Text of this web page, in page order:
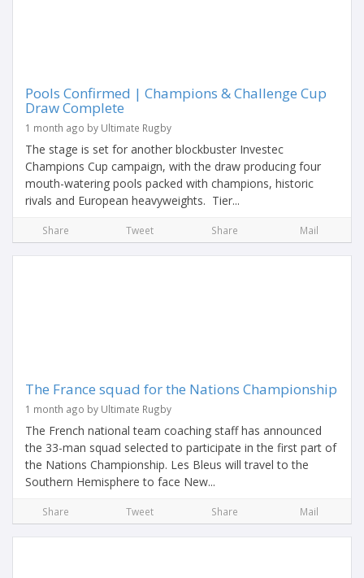
Pools Confirmed | Champions & Challenge Cup
Draw Complete
1 month ago by Ultimate Rugby
The stage is set for another blockbuster Investec
Champions Cup campaign, with the draw producing four
mouth-watering pools packed with champions, historic
rivals and European heavyweights. Tier...
Share Tweet Share Mail
The France squad for the Nations Championship
1 month ago by Ultimate Rugby
The French national team coaching staff has announced
the 33-man squad selected to participate in the first part of
the Nations Championship. Les Bleus will travel to the
Southern Hemisphere to face New...
Share Tweet Share Mail